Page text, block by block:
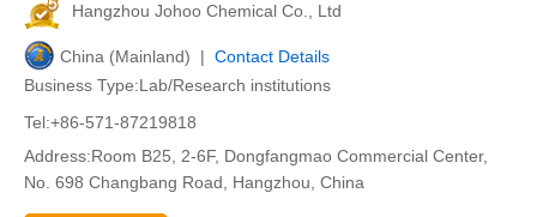
Hangzhou Johoo Chemical Co., Ltd
China (Mainland) | Contact Details
Business Type:Lab/Research institutions
Tel:+86-571-87219818
Address:Room B25, 2-6F, Dongfangmao Commercial Center,
No. 698 Changbang Road, Hangzhou, China